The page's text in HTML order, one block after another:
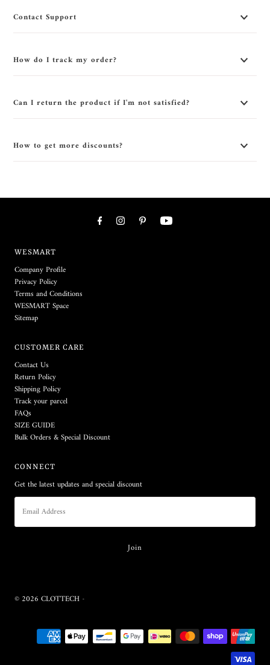
Contact Support
How do I track my order?
Can I return the product if I'm not satisfied?
How to get more discounts?
WESMART
Company Profile
Privacy Policy
Terms and Conditions
WESMART Space
Sitemap
CUSTOMER CARE
Contact Us
Return Policy
Shipping Policy
Track your parcel
FAQs
SIZE GUIDE
Bulk Orders & Special Discount
CONNECT
Get the latest updates and special discount
© 2026 CLOTTECH •